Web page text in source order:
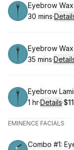
Book
Eyebrow
.Duration:
30 mins·
Book
Eyebrow
.Duration:
35 mins·
Book
Eyebrow
. Duration:
1 hr·Details·
.
EMINENCE FACIALS
Book
Combo #1: